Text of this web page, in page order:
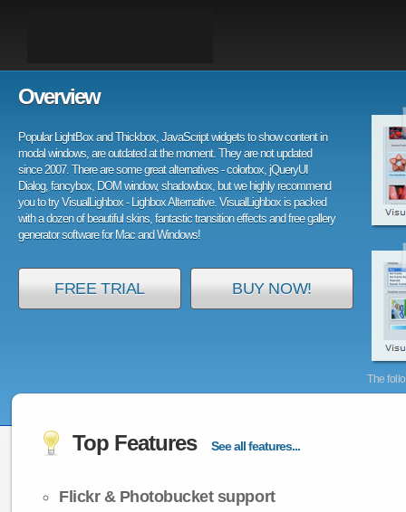
The
Overview
Popular LightBox and Thickbox, JavaScript widgets to show content in
modal windows, are outdated at the moment. They are not updated
since 2007. There are some great alternatives - colorbox, jQueryUI
Dialog, fancybox, DOM window, shadowbox, but we highly recommend
you to try VisualLighbox - Lighbox Alternative. VisualLighbox is packed
with a dozen of beautiful skins, fantastic transition effects and free gallery
generator software for Mac and Windows!
FREE TRIAL BUY NOW!
Top Features See all features...
Flickr & Photobucket support